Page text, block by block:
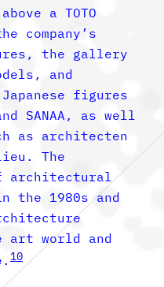
a TOTO
company’s
the gallery
and
figures
SANAA, as well
as architecten
The
architectural
the 1980s and
art world and
10